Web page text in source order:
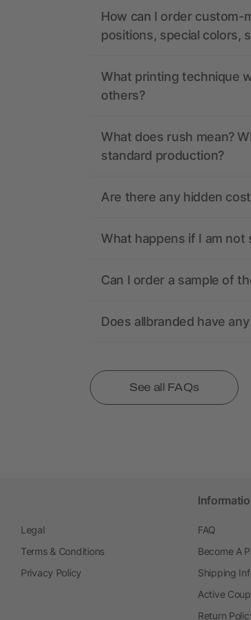
How can I order custom-
positions, special colors,
What printing technique
others?
What does rush mean?
standard production?
Are there any hidden
What happens if I am not
Can I order a sample of
Does allbranded have
See all FAQs
Legal
Terms & Conditions
Privacy Policy
FAQ
Become A
Shipping
Active
Return